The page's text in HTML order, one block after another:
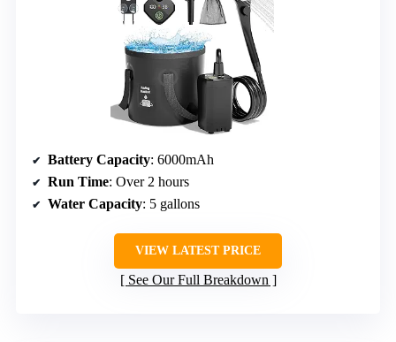
Battery Capacity: 6000mAh
Run Time: Over 2 hours
Water Capacity: 5 gallons
VIEW LATEST PRICE
See Our Full Breakdown